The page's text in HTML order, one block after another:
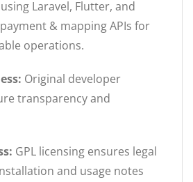
Laravel, Flutter, and
& mapping APIs for
operations.
Original developer
transparency and
GPL licensing ensures legal
and usage notes